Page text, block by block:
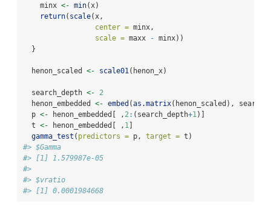
    minx
<- min(x)
return( scale(x,
center = minx,
scale = maxx - minx))
  }
  henon_scaled
<- scale01(henon_x)
  search_depth
<-
2
  henon_embedded
<- embed (as.matrix(henon_scaled),
  p
<- henon_embedded[ , 2: (search_depth+1)]
  t
<- henon_embedded[ , 1
gamma_test ( predictors = p, target = t)
#> $Gamma
#> [1] 1.579987e-05
#>
#> $vratio
#> [1] 0.0001984668